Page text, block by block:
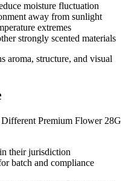
moisture fluctuation
away from sunlight
extremes
strongly scented materials
aroma, structure, and visual
Premium Flower 28G
their jurisdiction
batch and compliance